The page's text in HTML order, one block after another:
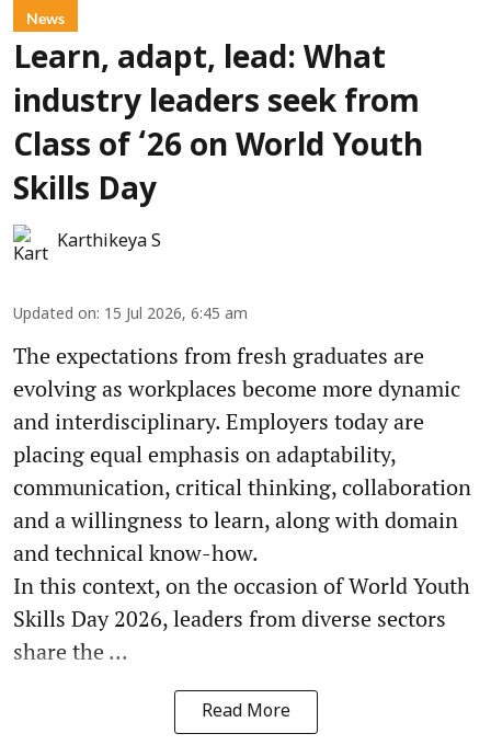
News
Learn, adapt, lead: What
industry leaders seek from
Class of ‘26 on World Youth
Skills Day
Karthikeya S
Updated on: 15 Jul 2026, 6:45 am
The expectations from fresh graduates are
evolving as workplaces become more dynamic
and interdisciplinary. Employers today are
placing equal emphasis on adaptability,
communication, critical thinking, collaboration
and a willingness to learn, along with domain
and technical know-how.
In this context, on the occasion of World Youth
Skills Day 2026, leaders from diverse sectors
share the ...
Read More